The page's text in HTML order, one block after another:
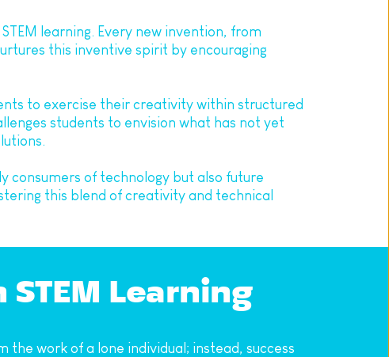
learning. Every new invention, from
this inventive spirit by encouraging
to exercise their creativity within structured
students to envision what has not yet
consumers of technology but also future
this blend of creativity and technical
Learning
work of a lone individual; instead, success